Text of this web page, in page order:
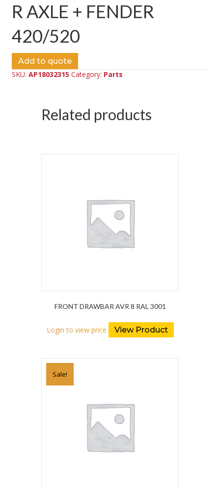
R AXLE + FENDER
420/520
Add to quote
SKU: AP18032315 Category: Parts
Related products
FRONT DRAWBAR AVR 8 RAL 3001
Login to view price View Product
Sale!